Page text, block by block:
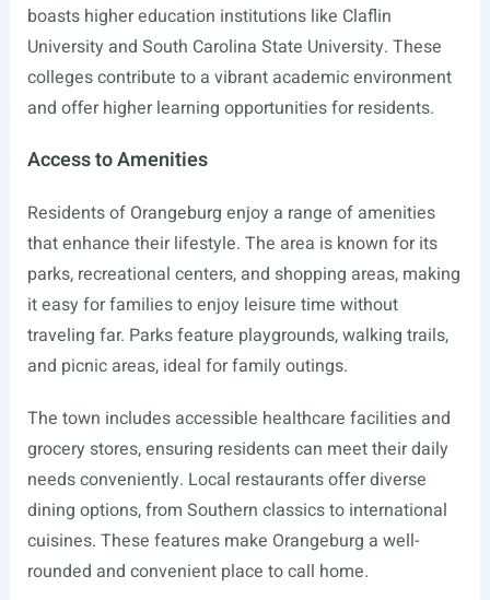
boasts higher education institutions like Claflin
University and South Carolina State University. These
colleges contribute to a vibrant academic environment
and offer higher learning opportunities for residents.
Access to Amenities
Residents of Orangeburg enjoy a range of amenities
that enhance their lifestyle. The area is known for its
parks, recreational centers, and shopping areas, making
it easy for families to enjoy leisure time without
traveling far. Parks feature playgrounds, walking trails,
and picnic areas, ideal for family outings.
The town includes accessible healthcare facilities and
grocery stores, ensuring residents can meet their daily
needs conveniently. Local restaurants offer diverse
dining options, from Southern classics to international
cuisines. These features make Orangeburg a well-
rounded and convenient place to call home.